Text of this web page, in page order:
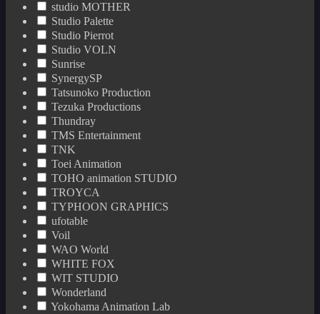
studio MOTHER
Studio Palette
Studio Pierrot
Studio VOLN
Sunrise
SynergySP
Tatsunoko Production
Tezuka Productions
Thundray
TMS Entertainment
TNK
Toei Animation
TOHO animation STUDIO
TROYCA
TYPHOON GRAPHICS
ufotable
Voil
WAO World
WHITE FOX
WIT STUDIO
Wonderland
Yokohama Animation Lab